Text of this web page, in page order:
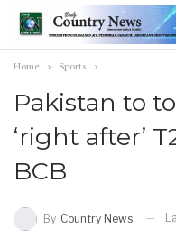
Home Sports
Pakistan to
‘right after’
BCB
By Country News